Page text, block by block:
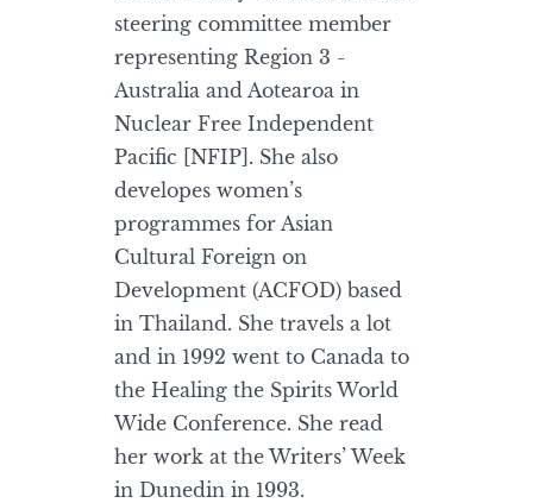
steering committee member
representing Region 3 -
Australia and Aotearoa in
Nuclear Free Independent
Pacific [NFIP]. She also
developes women’s
programmes for Asian
Cultural Foreign on
Development (ACFOD) based
in Thailand. She travels a lot
and in 1992 went to Canada to
the Healing the Spirits World
Wide Conference. She read
her work at the Writers’ Week
in Dunedin in 1993.